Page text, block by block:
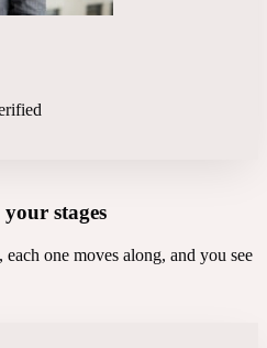
stages
one moves along, and you see